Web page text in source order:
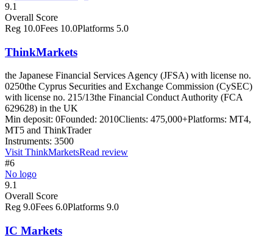
9.1
Overall Score
Reg 10.0Fees 10.0Platforms 5.0
ThinkMarkets
the Japanese Financial Services Agency (JFSA) with license no.
0250the Cyprus Securities and Exchange Commission (CySEC)
with license no. 215/13the Financial Conduct Authority (FCA
629628) in the UK
Min deposit: 0Founded: 2010Clients: 475,000+Platforms: MT4,
MT5 and ThinkTrader
Instruments: 3500
Visit ThinkMarketsRead review
#6
No logo
9.1
Overall Score
Reg 9.0Fees 6.0Platforms 9.0
IC Markets